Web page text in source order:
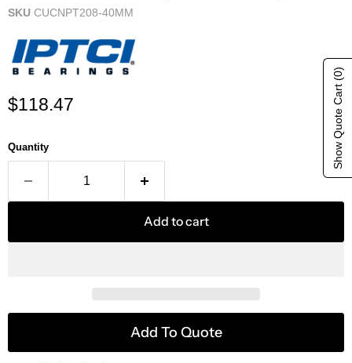
SKU CUCNPT208-40MM
Current price
$118.47
Quantity
Add to cart
Add To Quote
Show Quote Cart
(0)